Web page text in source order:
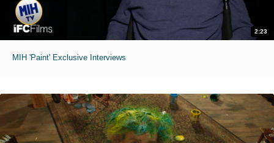
2:23
MIH 'Paint' Exclusive Interviews